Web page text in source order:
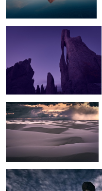
Sunset Storm over White Sands
White Hoodoos